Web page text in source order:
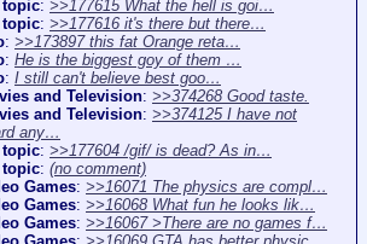
topic: >>177615 What the hell is goi…
topic: >>177616 it's there but there…
: >>173897 this fat Orange reta…
: He is the biggest goy of them …
: I still can't believe best goo…
and Television: >>374268 Good taste.
and Television: >>374125 I have not
any…
topic: >>177604 /gif/ is dead? As in…
topic: (no comment)
Games: >>16071 The physics are compl…
Games: >>16068 What fun he looks lik…
Games: >>16067 >There are no games f…